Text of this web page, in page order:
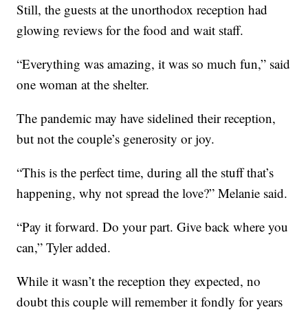
Still, the guests at the unorthodox reception had
glowing reviews for the food and wait staff.
“Everything was amazing, it was so much fun,” said
one woman at the shelter.
The pandemic may have sidelined their reception,
but not the couple’s generosity or joy.
“This is the perfect time, during all the stuff that’s
happening, why not spread the love?” Melanie said.
“Pay it forward. Do your part. Give back where you
can,” Tyler added.
While it wasn’t the reception they expected, no
doubt this couple will remember it fondly for years